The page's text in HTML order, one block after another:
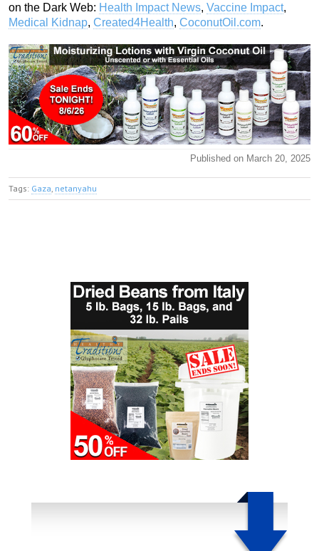
on the Dark Web: Health Impact News, Vaccine Impact,
Medical Kidnap, Created4Health, CoconutOil.com.
Published on March 20, 2025
Tags: Gaza, netanyahu